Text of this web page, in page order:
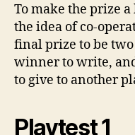
To make the prize
the idea of co-
final prize to be
winner to write,
to give to another
Playtest 1